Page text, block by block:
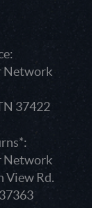
Network
37422
Network
View Rd.